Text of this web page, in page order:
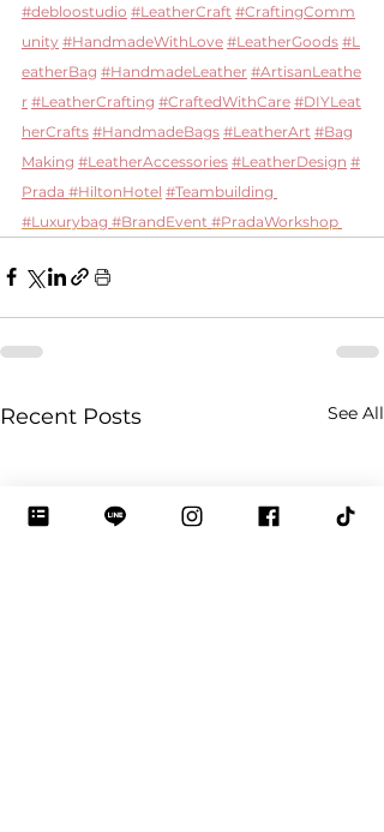
#debloostudio #LeatherCraft #CraftingComm
unity #HandmadeWithLove #LeatherGoods #L
eatherBag #HandmadeLeather #ArtisanLeathe
r #LeatherCrafting #CraftedWithCare #DIYLeat
herCrafts #HandmadeBags #LeatherArt #Bag
Making #LeatherAccessories #LeatherDesign #
Prada #HiltonHotel #Teambuilding
#Luxurybag #BrandEvent #PradaWorkshop
Recent Posts See All